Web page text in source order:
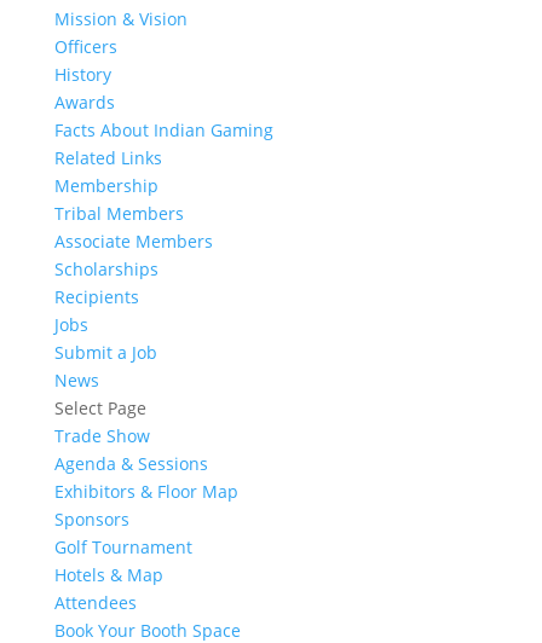
Mission & Vision
Officers
History
Awards
Facts About Indian Gaming
Related Links
Membership
Tribal Members
Associate Members
Scholarships
Recipients
Jobs
Submit a Job
News
Select Page
Trade Show
Agenda & Sessions
Exhibitors & Floor Map
Sponsors
Golf Tournament
Hotels & Map
Attendees
Book Your Booth Space